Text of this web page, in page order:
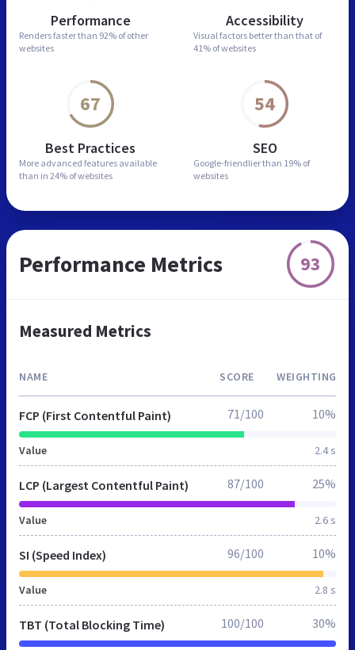
Performance
Renders faster than 92% of other
websites
Accessibility
Visual factors better than that of
41% of websites
67
Best Practices
More advanced features available
than in 24% of websites
54
SEO
Google-friendlier than 19% of
websites
Performance Metrics 93
Measured Metrics
NAME SCORE WEIGHTING
FCP (First Contentful Paint)
Value 2.4 s
71/100 10%
LCP (Largest Contentful Paint)
Value 2.6 s
87/100 25%
SI (Speed Index)
Value 2.8 s
96/100 10%
TBT (Total Blocking Time) 100/100 30%